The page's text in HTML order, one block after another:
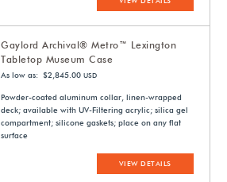
Gaylord Archival® Metro™ Lexington
Tabletop Museum Case
As low as: $2,845.00 USD
Powder-coated aluminum collar, linen-wrapped
deck; available with UV-Filtering acrylic; silica gel
compartment; silicone gaskets; place on any flat
surface
VIEW DETAILS